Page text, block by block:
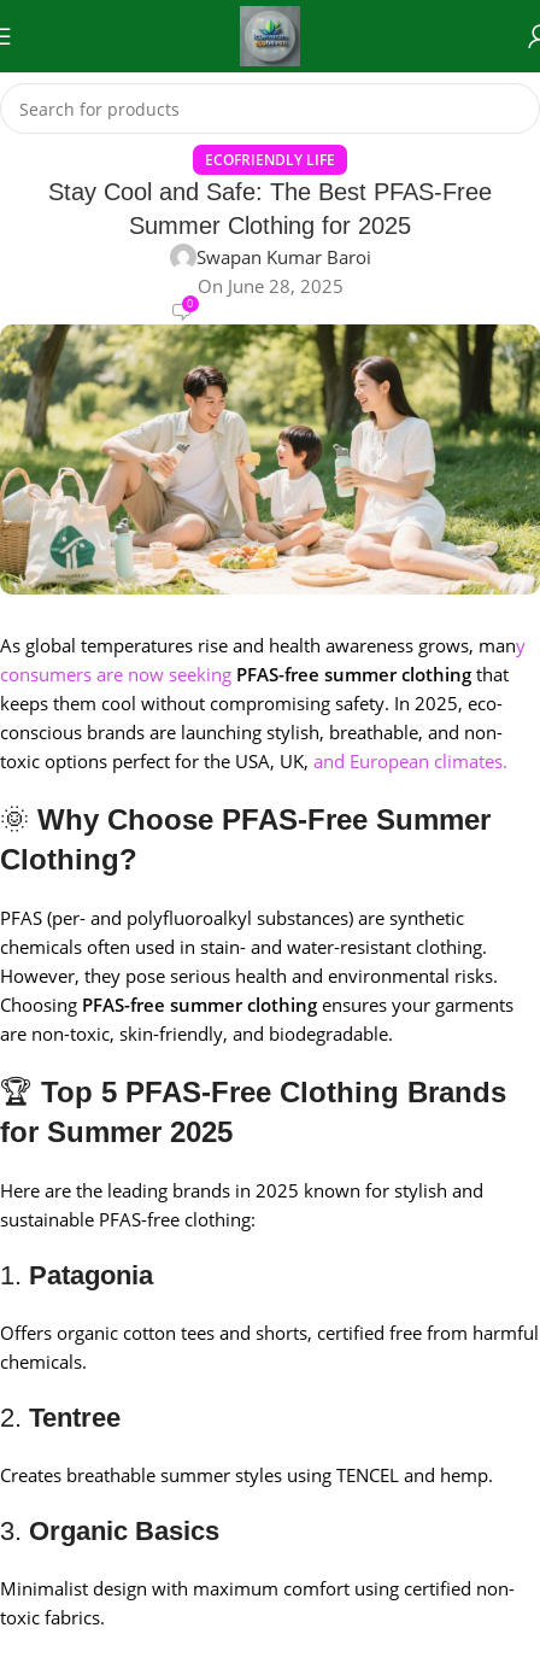
ECOFRIENDLY LIFE
Stay Cool and Safe: The Best PFAS-Free
Summer Clothing for 2025
Swapan Kumar Baroi
On June 28, 2025
0
As global temperatures rise and health awareness grows, many
consumers are now seeking PFAS-free summer clothing that
keeps them cool without compromising safety. In 2025, eco-
conscious brands are launching stylish, breathable, and non-
toxic options perfect for the USA, UK, and European climates.
🌞 Why Choose PFAS-Free Summer
Clothing?
PFAS (per- and polyfluoroalkyl substances) are synthetic
chemicals often used in stain- and water-resistant clothing.
However, they pose serious health and environmental risks.
Choosing PFAS-free summer clothing ensures your garments
are non-toxic, skin-friendly, and biodegradable.
🏆 Top 5 PFAS-Free Clothing Brands
for Summer 2025
Here are the leading brands in 2025 known for stylish and
sustainable PFAS-free clothing:
1. Patagonia
Offers organic cotton tees and shorts, certified free from harmful
chemicals.
2. Tentree
Creates breathable summer styles using TENCEL and hemp.
3. Organic Basics
Minimalist design with maximum comfort using certified non-
toxic fabrics.